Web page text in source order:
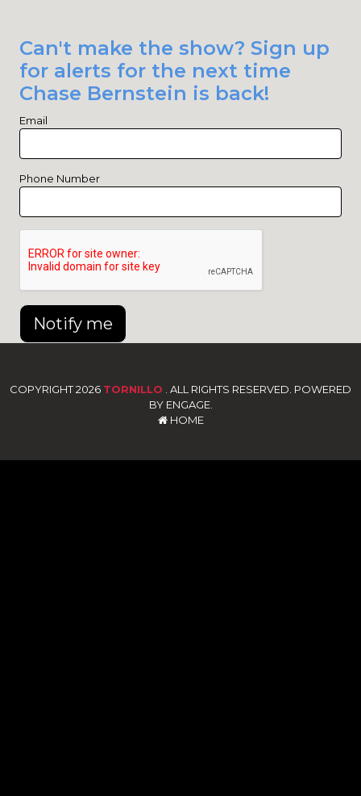
Can't make the show? Sign up
for alerts for the next time
Chase Bernstein is back!
Email
Phone Number
Notify me
COPYRIGHT 2026 TORNILLO . ALL RIGHTS RESERVED. POWERED
BY ENGAGE.
HOME